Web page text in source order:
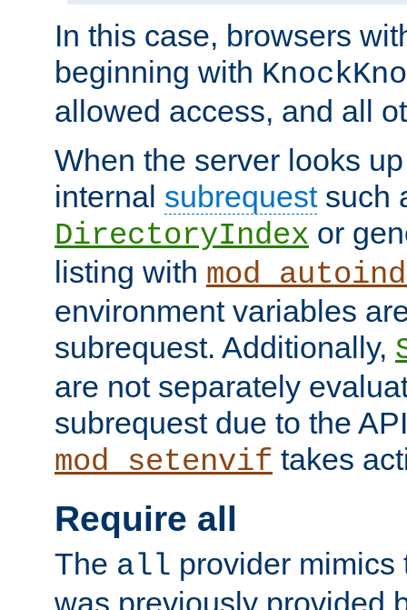
In this case, browsers
beginning with
allowed access, and all
When the server looks
internal subrequestsuch
DirectoryIndex or
listing with
environment variables
subrequest. Additionally,
are not separately
subrequest due to the
mod_setenvif takes
Require all
The all provider mimics
was previously provided